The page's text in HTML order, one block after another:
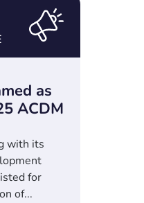
as
ACDM
with its
for
of...